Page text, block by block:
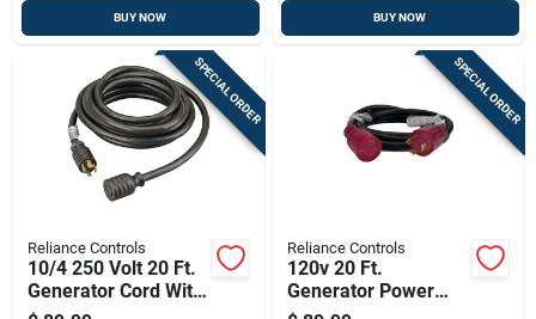
BUY NOW BUY NOW
SPECIAL ORDER
Reliance Controls
10/4 250 Volt 20 Ft.
Generator Cord With
Twist Lock Plug
SPECIAL ORDER
Reliance Controls
120v 20 Ft.
Generator Power
Cord With Nema L5-